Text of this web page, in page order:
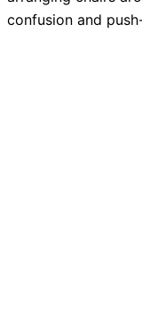
confusion and